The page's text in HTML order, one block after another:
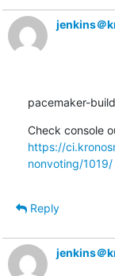
jenkins＠
pacemaker-
https://
nonvoting/1019/
Reply
jenkins＠